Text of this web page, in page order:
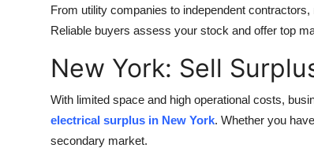
BusinessFrom utility companies to independent
Reliable buyers assess your stock and offer top
New York: Sell
With limited space and high operational costs,
electrical surplus in New York. Whether you
secondary market.